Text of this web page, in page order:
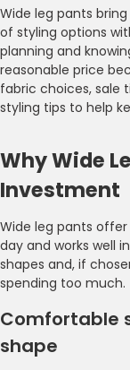
Wide leg pants
of styling options
planning and
reasonable price
fabric choices, sale
styling tips to help
Why Wide
Investment
Wide leg pants
day and works well
shapes and, if
spending too much.
Comfortable
shape